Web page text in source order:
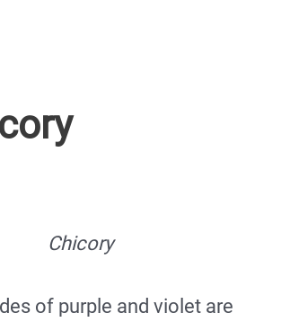
Chicory
of purple and violet are